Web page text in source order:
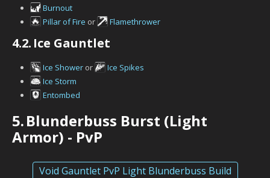
Burnout
Pillar of Fire or Flamethrower
4.2. Ice Gauntlet
Ice Shower or
Ice Spikes
Ice Storm
Entombed
5.Blunderbuss Burst (Light
Armor) - PvP
Void Gauntlet PvP Light Blunderbuss Build